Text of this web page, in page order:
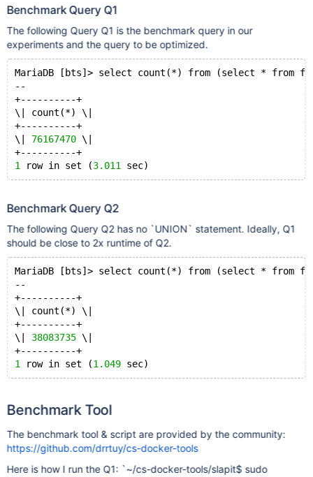
\| arr_time            \| varchar(
\| arr_delay           \| smallint(
\| cancelled           \| smallint(6) \| YES  \|
\| cancellation_code   \| smallint(
\| diverted            \| smallint(6) \| YES  \|
\| crs_elapsed_time    \| smallint(6
) \| YES  \|
\| actual_elapsed_time \| smallint(
) \| YES  \|
\| air_time            \| smallint(
) \| YES  \|
\| distance            \| smallint(
) \| YES  \|
\| carrier_delay       \| smallint(
) \| YES  \|
\| weather_delay       \| smallint(
) \| YES  \|
\| nas_delay           \| smallint(
) \| YES  \|
\| security_delay      \| smallint(
) \| YES  \|
\| late_aircraft_delay \| smallint(6) \| YES  \|
32 rows in set ( 0.000
MariaDB [bts]> select count(*) from
+----------+
\| count(*) \|
+----------+
\|
+----------+
1 row in set (
MariaDB [bts]> select count(*) from flights;
+----------+
\| count(*) \|
+----------+
\| 38083735 \|
1
row in set (0.166
Benchmark Query Q1
The following Query Q1 is the benchmark query in our
experiments and the query to be optimized.
MariaDB [bts]> select count(*) from (select *
--
+----------+
\| count(*) \|
+----------+
\| 76167470 \|
+----------+
1
row in set (3.011
Benchmark Query Q2
The following Query Q2 has no `UNION` statement. Ideally, Q1
should be close to 2x runtime of Q2.
MariaDB [bts]> select count(*) from (select * from
--
+----------+
\| count(*) \|
+----------+
\| 38083735 \|
+----------+
1
row in set (1.049
Benchmark Tool
The benchmark tool & script are provided by the community:
https://github.com/drrtuy/cs-docker-tools
Here is how I run the Q1: `~/cs-docker-tools/slapit$ sudo